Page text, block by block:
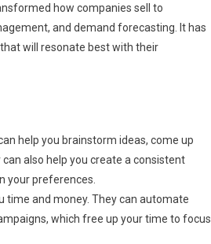
how companies sell to
and demand forecasting. It has
will resonate best with their
help you brainstorm ideas, come up
also help you create a consistent
your preferences.
time and money. They can automate
which free up your time to focus